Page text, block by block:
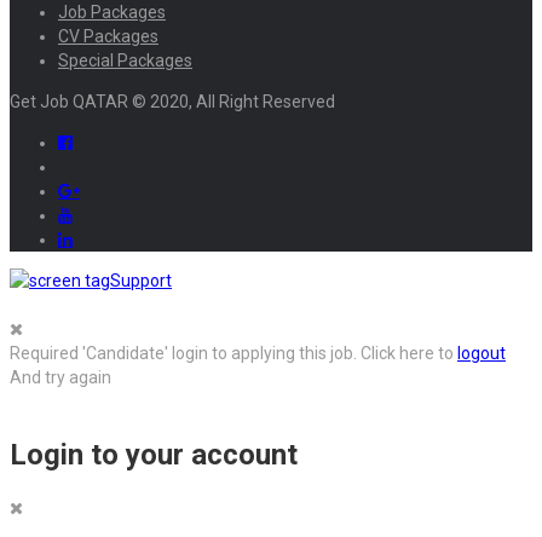
Job Packages
CV Packages
Special Packages
Get Job QATAR © 2020, All Right Reserved
Support
Required 'Candidate' login to applying this job. Click here to logout
And try again
Login to your account